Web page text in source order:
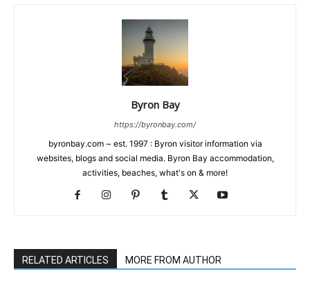
Byron Bay
https://byronbay.com/
byronbay.com ~ est. 1997 : Byron visitor information via
websites, blogs and social media. Byron Bay accommodation,
activities, beaches, what's on & more!
RELATED ARTICLES MORE FROM AUTHOR